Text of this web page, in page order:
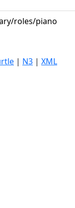
roles/piano
| N3 | XML